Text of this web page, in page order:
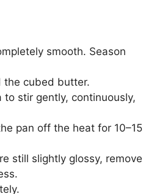
smooth. Season
the cubed butter.
stir gently, continuously,
pan off the heat for 10–15
still slightly glossy, remove